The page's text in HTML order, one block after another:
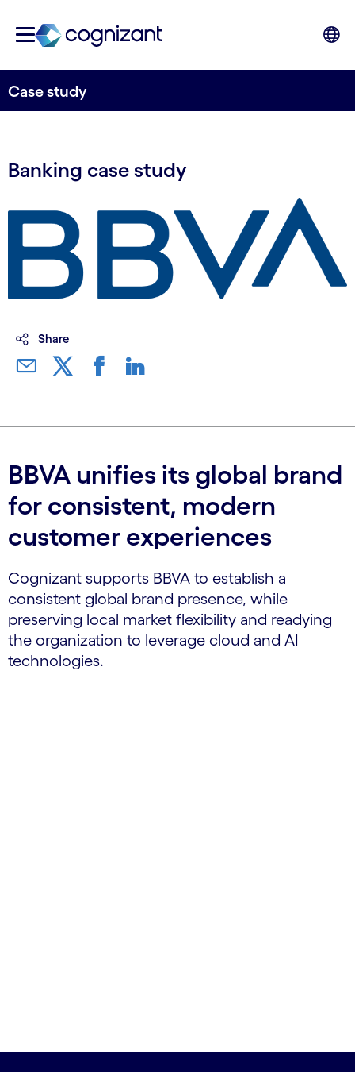
Case study
Banking case study
Share
BBVA unifies its global brand
for consistent, modern
customer experiences
Cognizant supports BBVA to establish a
consistent global brand presence, while
preserving local market flexibility and readying
the organization to leverage cloud and AI
technologies.